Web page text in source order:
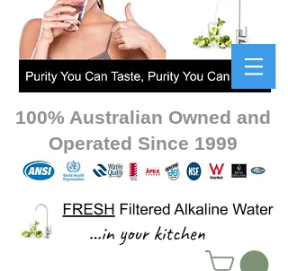
100% Australian Owned and
Operated Since 1999